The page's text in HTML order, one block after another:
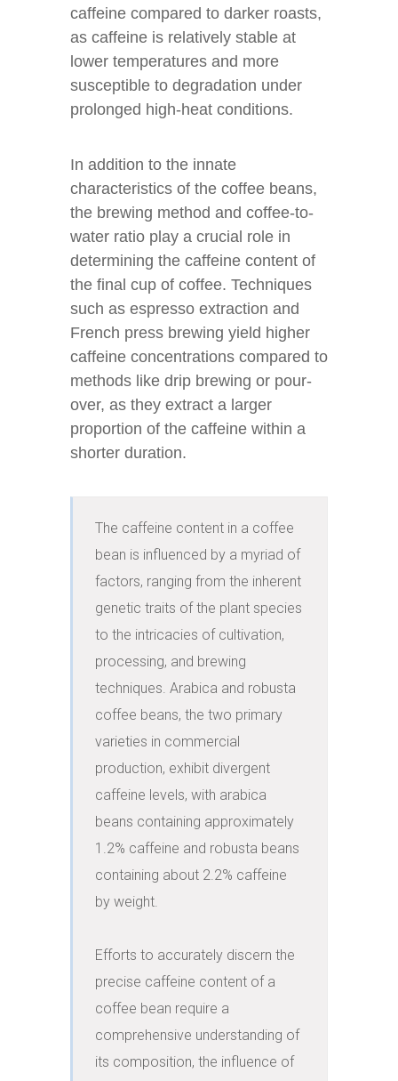
caffeine compared to darker roasts,
as caffeine is relatively stable at
lower temperatures and more
susceptible to degradation under
prolonged high-heat conditions.
In addition to the innate
characteristics of the coffee beans,
the brewing method and coffee-to-
water ratio play a crucial role in
determining the caffeine content of
the final cup of coffee. Techniques
such as espresso extraction and
French press brewing yield higher
caffeine concentrations compared to
methods like drip brewing or pour-
over, as they extract a larger
proportion of the caffeine within a
shorter duration.
The caffeine content in a coffee
bean is influenced by a myriad of
factors, ranging from the inherent
genetic traits of the plant species
to the intricacies of cultivation,
processing, and brewing
techniques. Arabica and robusta
coffee beans, the two primary
varieties in commercial
production, exhibit divergent
caffeine levels, with arabica
beans containing approximately
1.2% caffeine and robusta beans
containing about 2.2% caffeine
by weight.
Efforts to accurately discern the
precise caffeine content of a
coffee bean require a
comprehensive understanding of
its composition, the influence of